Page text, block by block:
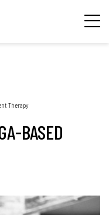
Therapy
BASED